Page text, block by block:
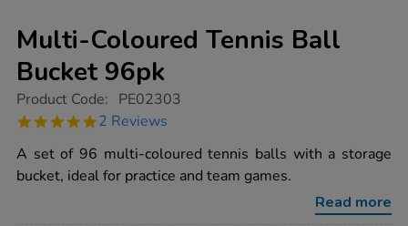
Multi-Coloured Tennis Ball
Bucket 96pk
https://www.tts-
coloured-
ball-
bucket-
96pk/1011056.html
Product Code: PE02303
5.0
rating
2 Reviews
A set of 96 multi-coloured tennis balls with a storage
bucket, ideal for practice and team games.
Read more